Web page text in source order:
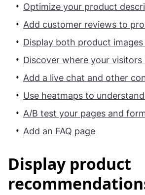
Optimize your product
Add customer reviews to
Display both product
Discover where your visitors
Add a live chat and other
Use heatmaps to
A/B test your pages and
Add an FAQ page
Display product